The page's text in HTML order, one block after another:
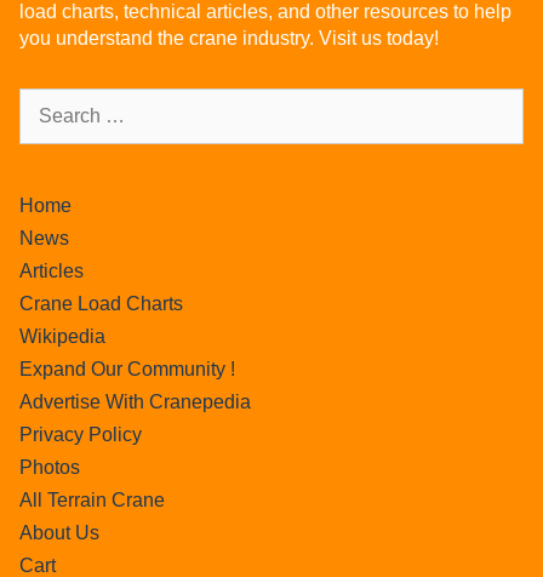
load charts, technical articles, and other resources to help
you understand the crane industry. Visit us today!
Home
News
Articles
Crane Load Charts
Wikipedia
Expand Our Community !
Advertise With Cranepedia
Privacy Policy
Photos
All Terrain Crane
About Us
Cart